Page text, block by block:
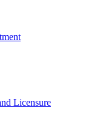
Licensure